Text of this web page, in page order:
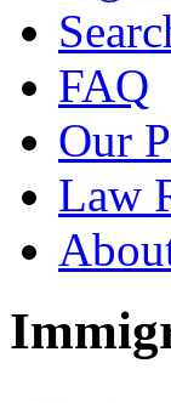
FAQ
Our
Law